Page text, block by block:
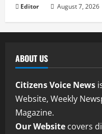
Editor August 7, 2026
ABOUT US
Citizens Voice News
Website, Weekly
Magazine.
Our Website covers